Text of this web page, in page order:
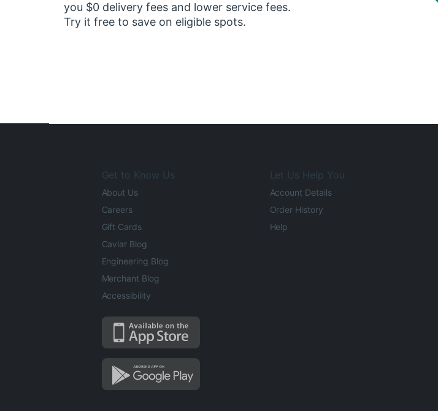
you $0 delivery fees and lower service fees.
Try it free to save on eligible spots.
Get to Know Us
About Us
Careers
Gift Cards
Caviar Blog
Engineering Blog
Merchant Blog
Accessibility
Let Us Help You
Account Details
Order History
Help